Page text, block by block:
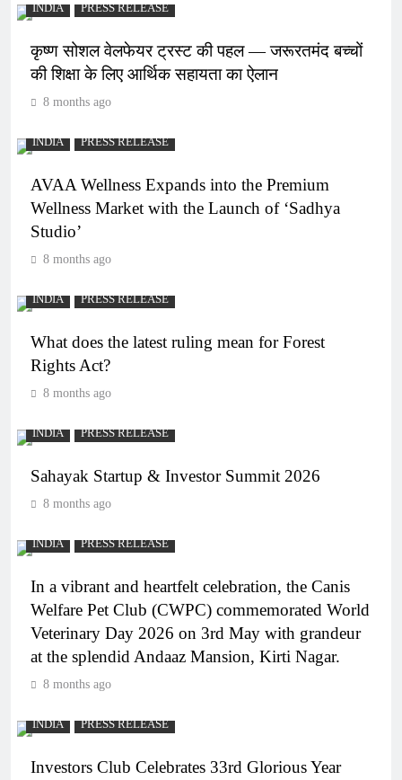
INDIA PRESS RELEASE
कृष्ण सोशल वेलफेयर ट्रस्ट की पहल — जरूरतमंद बच्चों
की शिक्षा के लिए आर्थिक सहायता का ऐलान
8 months ago
INDIA PRESS RELEASE
AVAA Wellness Expands into the Premium
Wellness Market with the Launch of ‘Sadhya
Studio’
8 months ago
INDIA PRESS RELEASE
What does the latest ruling mean for Forest
Rights Act?
8 months ago
INDIA PRESS RELEASE
Sahayak Startup & Investor Summit 2026
8 months ago
INDIA PRESS RELEASE
In a vibrant and heartfelt celebration, the Canis
Welfare Pet Club (CWPC) commemorated World
Veterinary Day 2026 on 3rd May with grandeur
at the splendid Andaaz Mansion, Kirti Nagar.
8 months ago
INDIA PRESS RELEASE
Investors Club Celebrates 33rd Glorious Year